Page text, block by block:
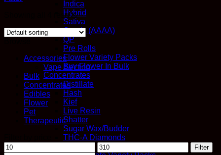
Indica
Hybrid
Sativa
Quads (AAAA)
QP
Pre Rolls
Flower Variety Packs
Buy Flower In Bulk
Concentrates
Distillate
Hash
Kief
Live Resin
Shatter
Sugar Wax/Budder
THC-A Diamonds
Showing all 4 results
Accessories
Vape Section
Bulk
Concentrates
Edibles
Flower
Pet
Therapeutic
Min
Max
Filter